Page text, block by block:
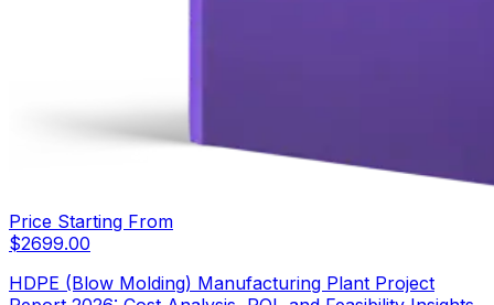
Price Starting From
$2699.00
HDPE (Blow Molding) Manufacturing Plant Project